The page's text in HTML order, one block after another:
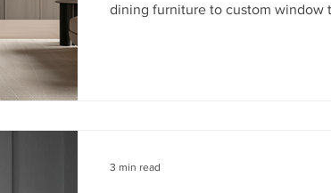
dining furniture to custom window
3 min read